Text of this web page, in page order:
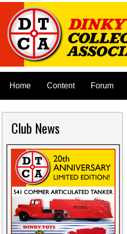
Home Content Forum
Club News